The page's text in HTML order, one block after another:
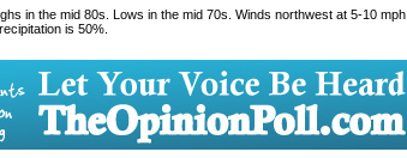
in the mid 80s. Lows in the mid 70s. Winds northwest at 5-10 mph.
is 50%.